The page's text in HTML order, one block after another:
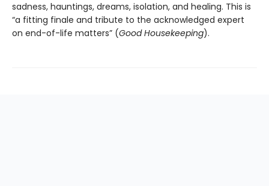
sadness, hauntings, dreams, isolation, and healing. This is
“a fitting finale and tribute to the acknowledged expert
on end-of-life matters” (Good Housekeeping).